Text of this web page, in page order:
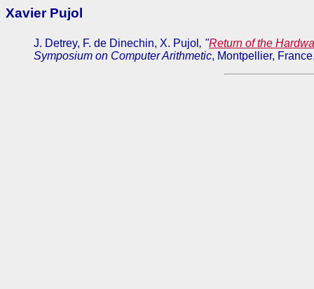
Xavier Pujol
J. Detrey, F. de Dinechin, X. Pujol , "Return of the
Symposium on Computer Arithmetic, Montpellier,